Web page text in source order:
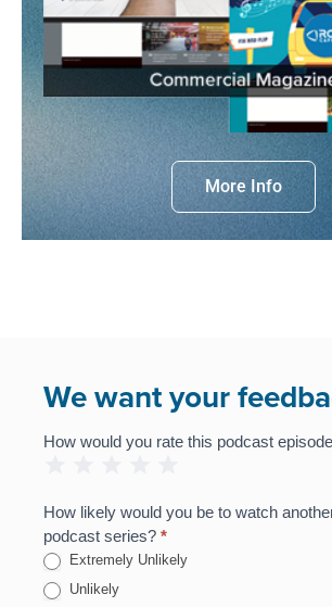
More Info
We want your
Podcast
How would you rate this podcast
How likely would you be to watch
podcast series? *
Extremely Unlikely
Unlikely